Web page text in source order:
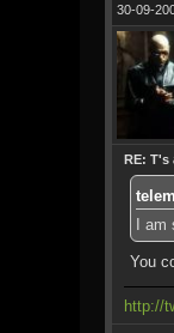
30-09-
RE: T's
I am
You
http://